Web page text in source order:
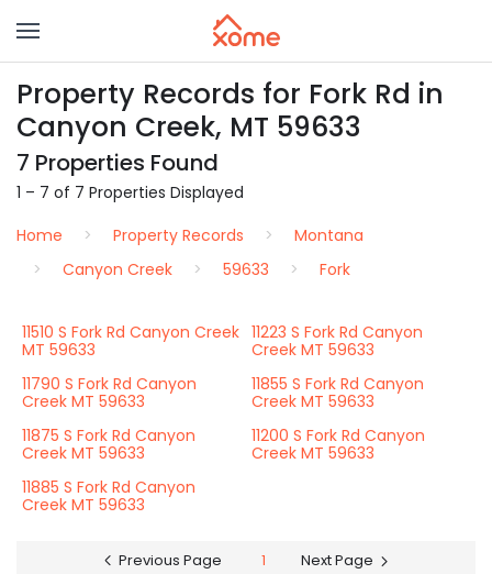
Property Records for Fork Rd in
Canyon Creek, MT 59633
7 Properties Found
1 – 7 of 7 Properties Displayed
Home
Property Records
Montana
Canyon Creek
59633 Fork
11510 S Fork Rd Canyon Creek
MT 59633
11223 S Fork Rd Canyon
Creek MT 59633
11790 S Fork Rd Canyon
Creek MT 59633
11855 S Fork Rd Canyon
Creek MT 59633
11875 S Fork Rd Canyon
Creek MT 59633
11200 S Fork Rd Canyon
Creek MT 59633
11885 S Fork Rd Canyon
Creek MT 59633
Previous Page 1 Next Page